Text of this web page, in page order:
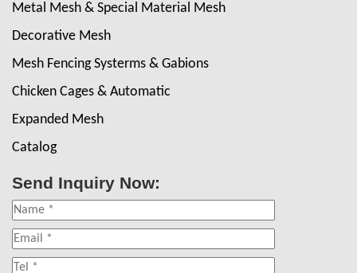
Metal Mesh & Special Material Mesh
Decorative Mesh
Mesh Fencing Systerms & Gabions
Chicken Cages & Automatic
Expanded Mesh
Catalog
Send Inquiry Now: